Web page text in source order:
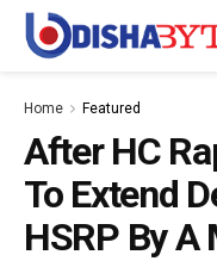
Home Featured
After HC
To Extend
HSRP By A